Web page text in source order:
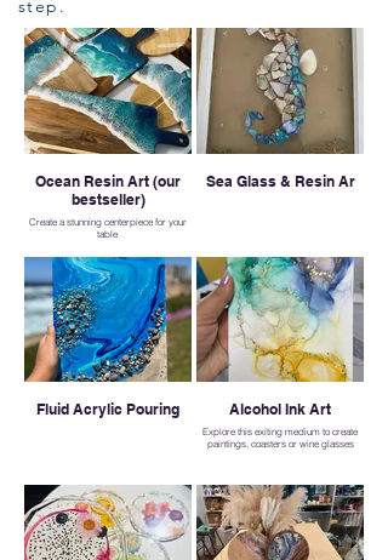
step.
Ocean Resin Art (our
bestseller)
Create a stunning centerpiece for your
table
Sea Glass & Resin Ar
Fluid Acrylic Pouring Alcohol Ink Art
Explore this exiting medium to create
paintings, coasters or wine glasses